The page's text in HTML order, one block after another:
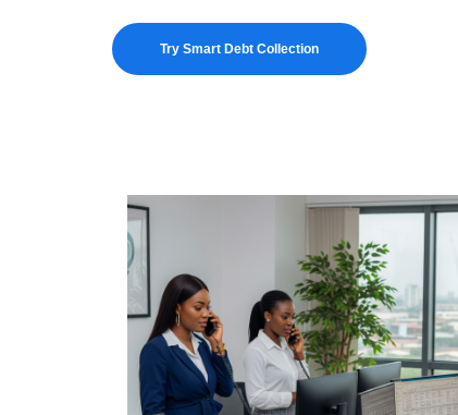
Try Smart Debt Collection